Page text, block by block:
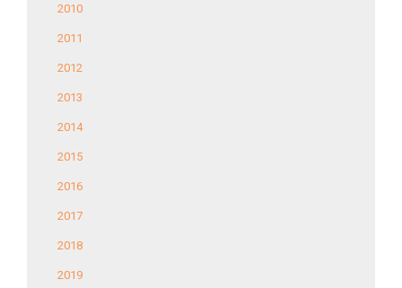
2010
2011
2012
2013
2014
2015
2016
2017
2018
2019